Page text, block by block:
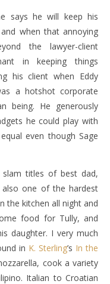
says he will keep his
when that annoying
the lawyer-client
in keeping things
his client when Eddy
a hotshot corporate
being. He generously
he could play with
even though Sage
slam titles of best dad,
one of the hardest
the kitchen all night and
food for Tully, and
daughter. I very much
in K. Sterling’s In the
cook a variety
Italian to Croatian